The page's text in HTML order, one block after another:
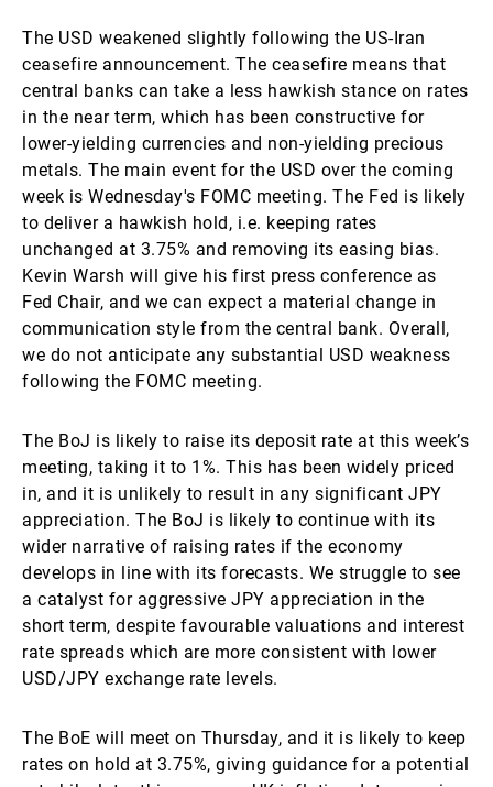
The USD weakened slightly following the US-Iran
ceasefire announcement. The ceasefire means that
central banks can take a less hawkish stance on rates
in the near term, which has been constructive for
lower-yielding currencies and non-yielding precious
metals. The main event for the USD over the coming
week is Wednesday's FOMC meeting. The Fed is likely
to deliver a hawkish hold, i.e. keeping rates
unchanged at 3.75% and removing its easing bias.
Kevin Warsh will give his first press conference as
Fed Chair, and we can expect a material change in
communication style from the central bank. Overall,
we do not anticipate any substantial USD weakness
following the FOMC meeting.
The BoJ is likely to raise its deposit rate at this week’s
meeting, taking it to 1%. This has been widely priced
in, and it is unlikely to result in any significant JPY
appreciation. The BoJ is likely to continue with its
wider narrative of raising rates if the economy
develops in line with its forecasts. We struggle to see
a catalyst for aggressive JPY appreciation in the
short term, despite favourable valuations and interest
rate spreads which are more consistent with lower
USD/JPY exchange rate levels.
The BoE will meet on Thursday, and it is likely to keep
rates on hold at 3.75%, giving guidance for a potential